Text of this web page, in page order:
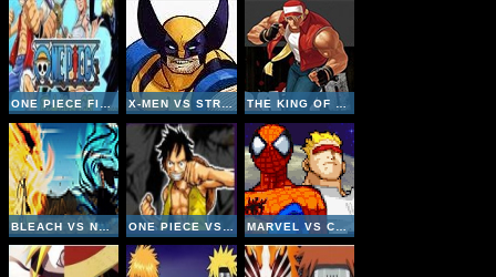
ONE PIECE FIGHTING CR - SANJI X-MEN VS STREET FIGHTER THE KING OF FIGHTERS 2002
BLEACH VS NARUTO V2-4